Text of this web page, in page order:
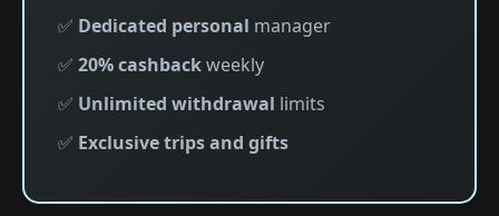
✅ Dedicated personal manager
✅ 20% cashbackweekly
✅ Unlimited withdrawal limits
✅ Exclusive trips and gifts